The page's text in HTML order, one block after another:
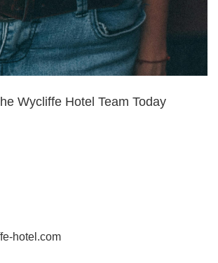
Wycliffe Hotel Team Today
hotel.com